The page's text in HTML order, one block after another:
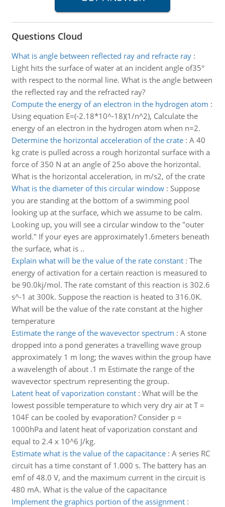
Questions Cloud
What is angle between reflected ray and refracte ray:
Light hits the surface of water at an incident angle of35°
with respect to the normal line. What is the angle between
the reflected ray and the refracted ray?
Compute the energy of an electron in the hydrogen atom :
Using equation E=(-2.18*10^-18)(1/n^2), Calculate the
energy of an electron in the hydrogen atom when n=2.
Determine the horizontal acceleration of the crate: A 40
kg crate is pulled across a rough horizontal surface with a
force of 350 N at an angle of 25o above the horizontal.
What is the horizontal acceleration, in m/s2, of the crate
What is the diameter of this circular window: Suppose
you are standing at the bottom of a swimming pool
looking up at the surface, which we assume to be calm.
Looking up, you will see a circular window to the "outer
world." If your eyes are approximately1.6meters beneath
the surface, what is ..
Explain what will be the value of the rate constant: The
energy of activation for a certain reaction is measured to
be 90.0kj/mol. The rate comstant of this reaction is 302.6
s^-1 at 300k. Suppose the reaction is heated to 316.0K.
What will be the value of the rate constant at the higher
temperature
Estimate the range of the wavevector spectrum : A stone
dropped into a pond generates a travelling wave group
approximately 1 m long; the waves within the group have
a wavelength of about .1 m Estimate the range of the
wavevector spectrum representing the group.
Latent heat of vaporization constant: What will be the
lowest possible temperature to which very dry air at T =
104F can be cooled by evaporation? Consider p =
1000hPa and latent heat of vaporization constant and
equal to 2.4 x 10^6 J/kg.
Estimate what is the value of the capacitance: A series RC
circuit has a time constant of 1.000 s. The battery has an
emf of 48.0 V, and the maximum current in the circuit is
480 mA. What is the value of the capacitance
Implement the graphics portion of the assignment: